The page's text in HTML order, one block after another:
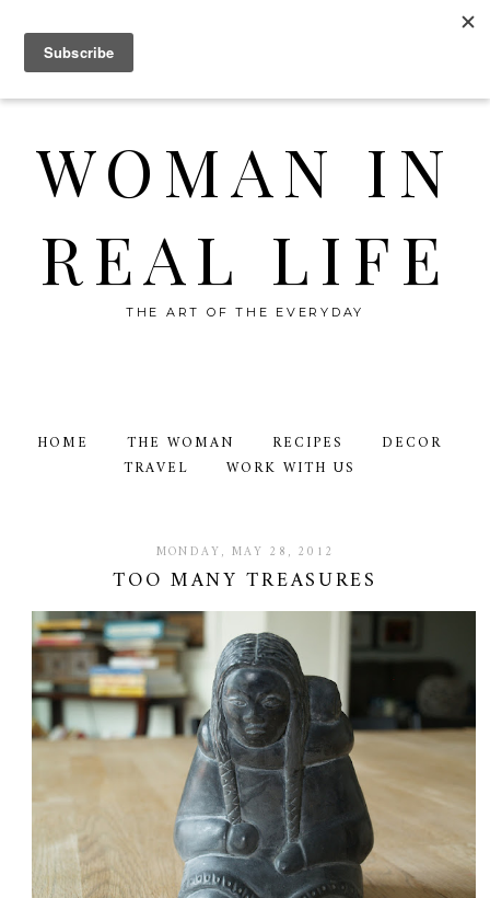
WOMAN IN
REAL LIFE
THE ART OF THE EVERYDAY
HOME THE WOMAN RECIPES
DECOR
TRAVEL
WORK WITH US
MONDAY, MAY 28, 2012
TOO MANY TREASURES